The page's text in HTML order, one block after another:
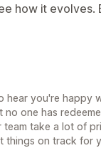
how it evolves.
hear you're happy
one has
take a lot of
things on track for